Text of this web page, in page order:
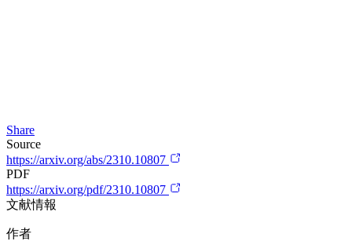
Share
Source
https://arxiv.org/abs/2310.10807
PDF
https://arxiv.org/pdf/2310.10807
文献情報
作者